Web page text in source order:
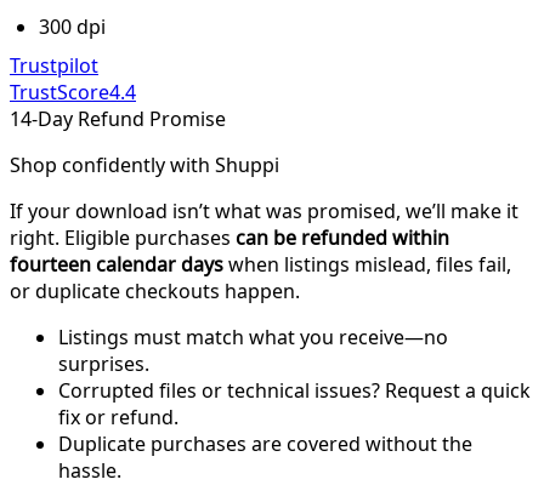
300 dpi
Trustpilot
TrustScore4.4
14-Day Refund Promise
Shop confidently with Shuppi
If your download isn’t what was promised, we’ll make it
right. Eligible purchases can be refunded within
fourteen calendar dayswhen listings mislead, files fail,
or duplicate checkouts happen.
Listings must match what you receive—no
surprises.
Corrupted files or technical issues? Request a quick
fix or refund.
Duplicate purchases are covered without the
hassle.